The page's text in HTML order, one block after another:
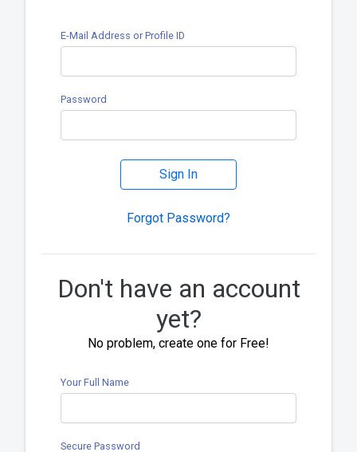
E-Mail Address or Profile ID
Password
Sign In
Forgot Password?
Don't have an account
yet?
No problem, create one for Free!
Your Full Name
Secure Password